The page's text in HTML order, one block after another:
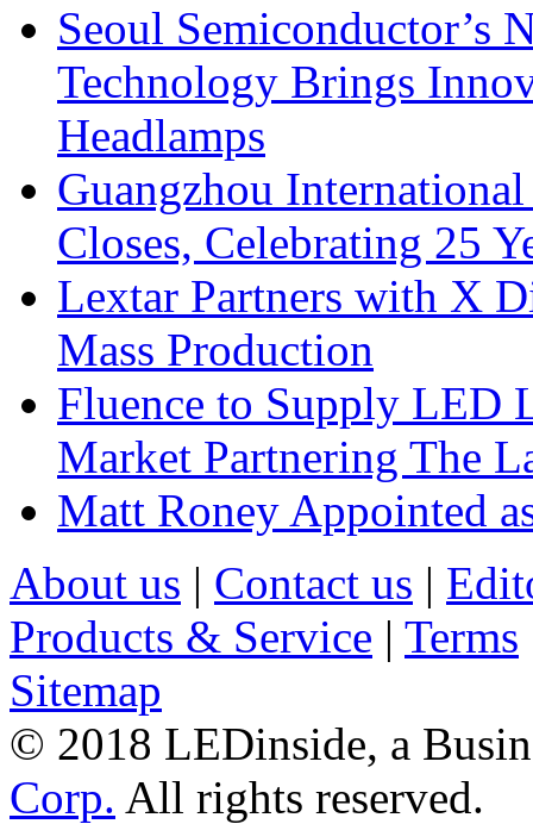
Seoul Semiconductor’s
Technology Brings
Headlamps
Guangzhou
Closes, Celebrating 25
Lextar Partners with X
Mass Production
Fluence to Supply LED
Market Partnering The
Matt Roney Appointed
About us | Contact us |
Products & Service | Terms
Sitemap
© 2018 LEDinside, a
Corp. All rights reserved.